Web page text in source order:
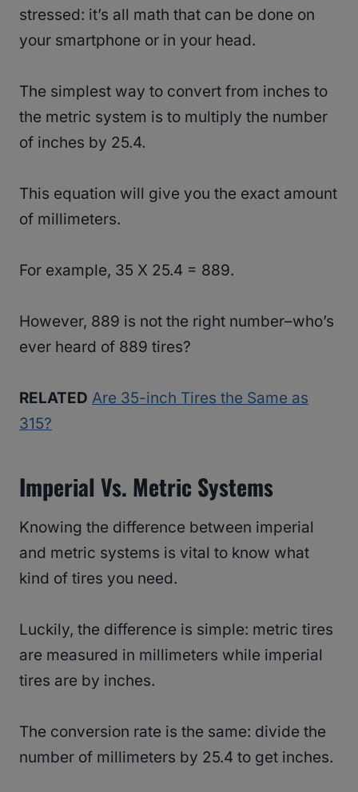
stressed: it’s all math that can be done on
your smartphone or in your head.
The simplest way to convert from inches to
the metric system is to multiply the number
of inches by 25.4.
This equation will give you the exact amount
of millimeters.
For example, 35 X 25.4 = 889.
However, 889 is not the right number–who’s
ever heard of 889 tires?
RELATED Are 35-inch Tires the Same as
315?
Imperial Vs. Metric Systems
Knowing the difference between imperial
and metric systems is vital to know what
kind of tires you need.
Luckily, the difference is simple: metric tires
are measured in millimeters while imperial
tires are by inches.
The conversion rate is the same: divide the
number of millimeters by 25.4 to get inches.